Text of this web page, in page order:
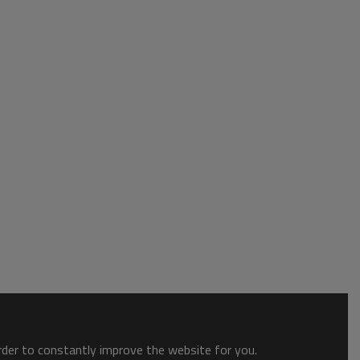
to constantly improve the website for you.